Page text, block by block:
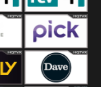
ITV 4 +1
Pick